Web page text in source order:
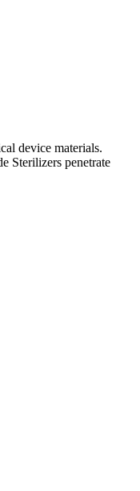
device materials.
Sterilizers penetrate